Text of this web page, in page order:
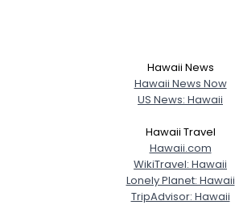
Hawaii News
Hawaii News Now
US News: Hawaii
Hawaii Travel
Hawaii.com
WikiTravel: Hawaii
Lonely Planet: Hawaii
TripAdvisor: Hawaii